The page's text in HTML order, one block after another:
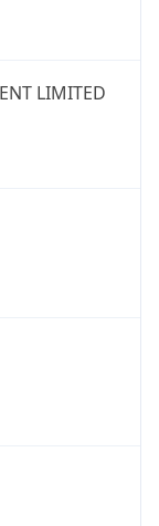
LIMITED